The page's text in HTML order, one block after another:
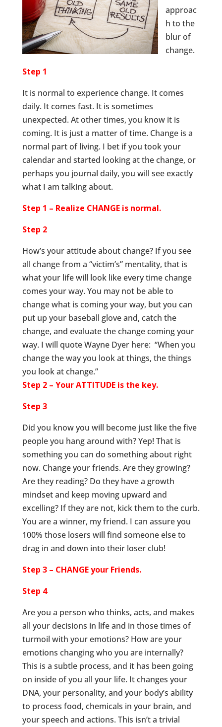
approac
h to the
blur of
change.
Step 1
It is normal to experience change. It comes
daily. It comes fast. It is sometimes
unexpected. At other times, you know it is
coming. It is just a matter of time. Change is a
normal part of living. I bet if you took your
calendar and started looking at the change, or
perhaps you journal daily, you will see exactly
what I am talking about.
Step 1 – Realize CHANGE is normal.
Step 2
How’s your attitude about change? If you see
all change from a “victim’s” mentality, that is
what your life will look like every time change
comes your way. You may not be able to
change what is coming your way, but you can
put up your baseball glove and, catch the
change, and evaluate the change coming your
way. I will quote Wayne Dyer here: “When you
change the way you look at things, the things
you look at change.”
Step 2 – Your ATTITUDE is the key.
Step 3
Did you know you will become just like the five
people you hang around with? Yep! That is
something you can do something about right
now. Change your friends. Are they growing?
Are they reading? Do they have a growth
mindset and keep moving upward and
excelling? If they are not, kick them to the curb.
You are a winner, my friend. I can assure you
100% those losers will find someone else to
drag in and down into their loser club!
Step 3 – CHANGE your Friends.
Step 4
Are you a person who thinks, acts, and makes
all your decisions in life and in those times of
turmoil with your emotions? How are your
emotions changing who you are internally?
This is a subtle process, and it has been going
on inside of you all your life. It changes your
DNA, your personality, and your body’s ability
to process food, chemicals in your brain, and
your speech and actions. This isn’t a trivial